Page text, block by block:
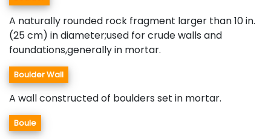
A naturally rounded rock fragment larger than 10 in.
(25 cm) in diameter;used for crude walls and
foundations,generally in mortar.
Boulder Wall
A wall constructed of boulders set in mortar.
Boule